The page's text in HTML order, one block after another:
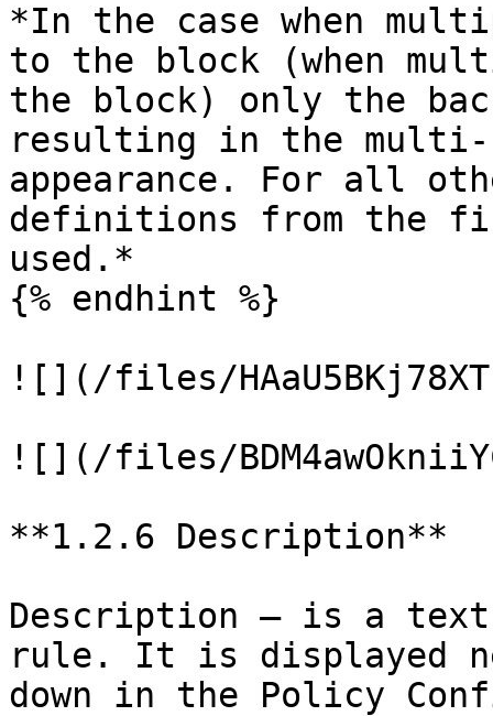
*In the case when
to the block (when
the block) only the
resulting in the
appearance. For all
definitions from the
used.*
{% endhint %}
![](/files/
![](/files/
**1.2.6 Description**
Description – is a
rule. It is displayed
down in the Policy